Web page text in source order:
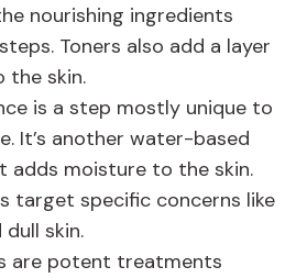
nourishing ingredients
Toners also add a layer
the skin.
is a step mostly unique to
It’s another water-based
moisture to the skin.
target specific concerns like
skin.
are potent treatments